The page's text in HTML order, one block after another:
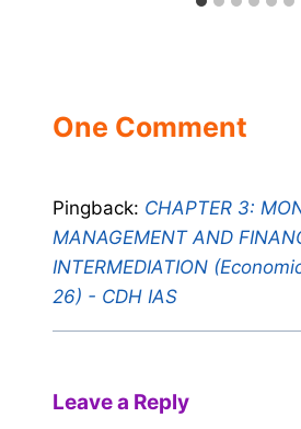
One Comment
Pingback: CHAPTER 3:
MANAGEMENT AND
INTERMEDIATION
26) - CDH IAS
Leave a Reply